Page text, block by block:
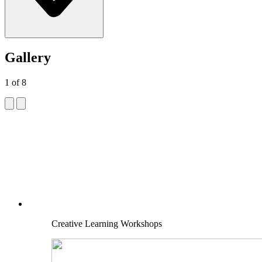
Gallery
1 of8
Creative Learning Workshops